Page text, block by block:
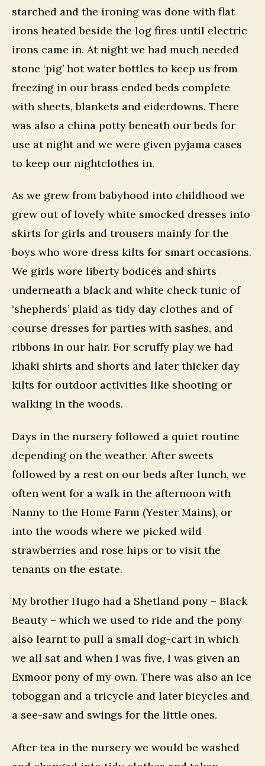
starched and the ironing was done with flat
irons heated beside the log fires until electric
irons came in. At night we had much needed
stone ‘pig’ hot water bottles to keep us from
freezing in our brass ended beds complete
with sheets, blankets and eiderdowns. There
was also a china potty beneath our beds for
use at night and we were given pyjama cases
to keep our nightclothes in.
As we grew from babyhood into childhood we
grew out of lovely white smocked dresses into
skirts for girls and trousers mainly for the
boys who wore dress kilts for smart occasions.
We girls wore liberty bodices and shirts
underneath a black and white check tunic of
‘shepherds’ plaid as tidy day clothes and of
course dresses for parties with sashes, and
ribbons in our hair. For scruffy play we had
khaki shirts and shorts and later thicker day
kilts for outdoor activities like shooting or
walking in the woods.
Days in the nursery followed a quiet routine
depending on the weather. After sweets
followed by a rest on our beds after lunch, we
often went for a walk in the afternoon with
Nanny to the Home Farm (Yester Mains), or
into the woods where we picked wild
strawberries and rose hips or to visit the
tenants on the estate.
My brother Hugo had a Shetland pony – Black
Beauty – which we used to ride and the pony
also learnt to pull a small dog-cart in which
we all sat and when I was five, I was given an
Exmoor pony of my own. There was also an ice
toboggan and a tricycle and later bicycles and
a see-saw and swings for the little ones.
After tea in the nursery we would be washed